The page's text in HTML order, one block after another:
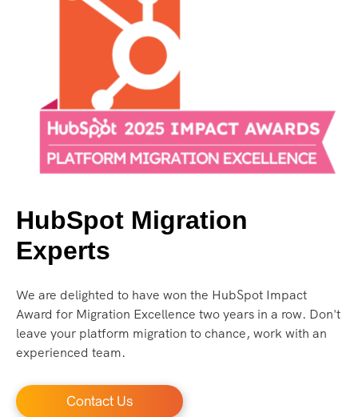
HubSpot Migration
Experts
We are delighted to have won the HubSpot Impact
Award for Migration Excellence two years in a row. Don't
leave your platform migration to chance, work with an
experienced team.
Contact Us